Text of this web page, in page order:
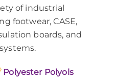
of industrial
footwear, CASE,
boards, and
Polyester Polyols